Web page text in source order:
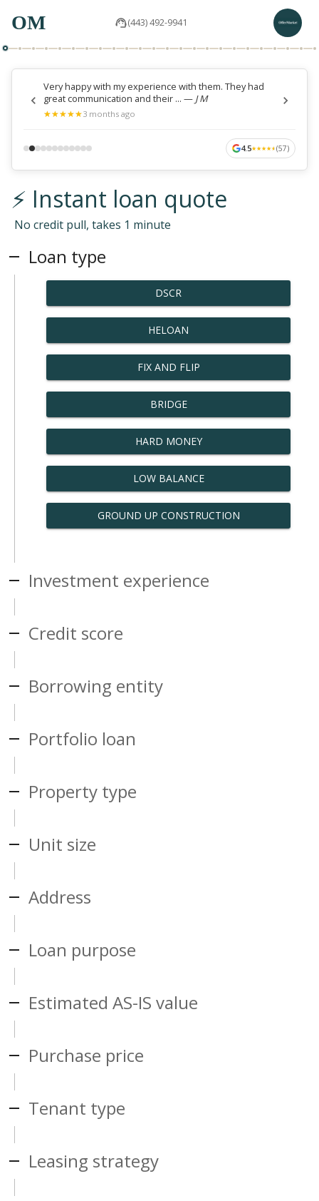
OM (443) 492-9941
Very happy with my experience with them. They had
great communication and their ... — J M
★
★★
★★
★★
★★
★3 months ago
4.5★
★★
★★
★★
★★
★(57)
⚡ Instant loan quote
No credit pull, takes 1 minute
Loan type
DSCR
HELOAN
FIX AND FLIP
BRIDGE
HARD MONEY
LOW BALANCE
GROUND UP CONSTRUCTION
Investment experience
Credit score
Borrowing entity
Portfolio loan
Property type
Unit size
Address
Loan purpose
Estimated AS-IS value
Purchase price
Tenant type
Leasing strategy